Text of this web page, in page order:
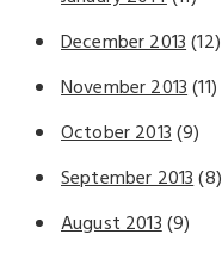
December 2013(12)
November 2013(11)
October 2013(9)
September 2013(8)
August 2013(9)